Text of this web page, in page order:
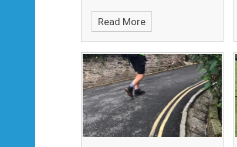
with the atmosphere and
positivity.
Read More